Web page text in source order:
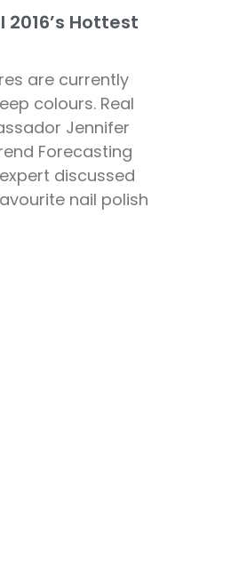
Hottest
are currently
colours. Real
Jennifer
Forecasting
discussed
nail polish